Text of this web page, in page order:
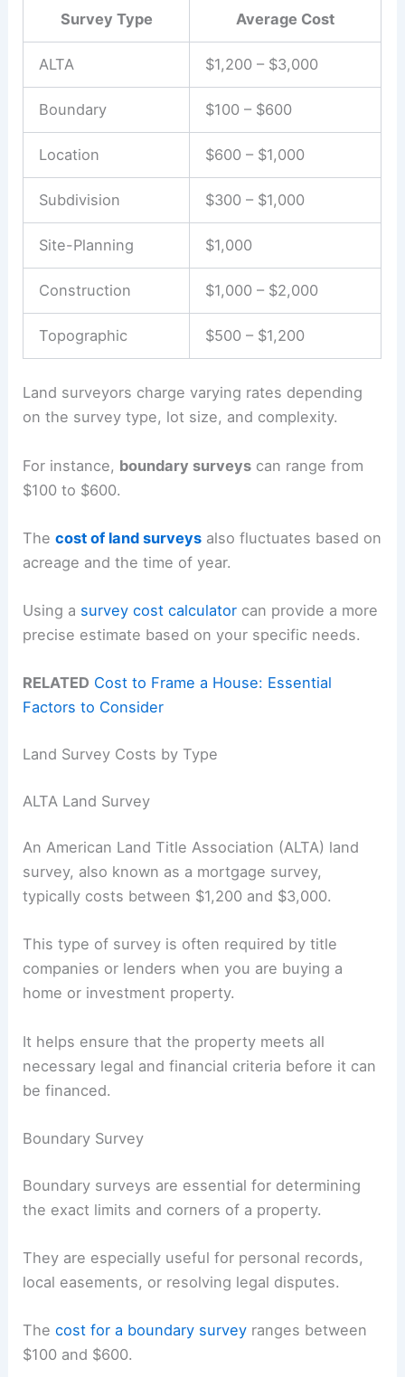
Survey Type Average Cost
ALTA $1,200 – $3,000
Boundary $100 – $600
Location $600 – $1,000
Subdivision $300 – $1,000
Site-Planning $1,000
Construction $1,000 – $2,000
Topographic $500 – $1,200
Land surveyors charge varying rates depending
on the survey type, lot size, and complexity.
For instance, boundary surveys can range from
$100 to $600.
Thecost of land surveys also fluctuates based on
acreage and the time of year.
Using a survey cost calculator can provide a more
precise estimate based on your specific needs.
RELATED Cost to Frame a House: Essential
Factors to Consider
Land Survey Costs by Type
ALTA Land Survey
An American Land Title Association (ALTA) land
survey, also known as a mortgage survey,
typically costs between $1,200 and $3,000.
This type of survey is often required by title
companies or lenders when you are buying a
home or investment property.
It helps ensure that the property meets all
necessary legal and financial criteria before it can
be financed.
Boundary Survey
Boundary surveys are essential for determining
the exact limits and corners of a property.
They are especially useful for personal records,
local easements, or resolving legal disputes.
Thecost for a boundary survey ranges between
$100 and $600.